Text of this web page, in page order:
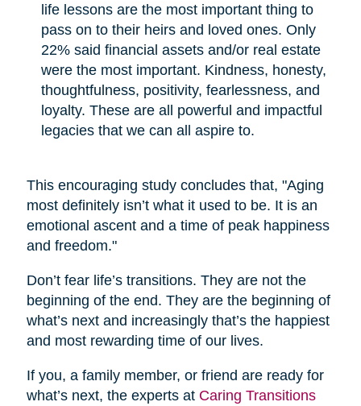
life lessons are the most important thing to
pass on to their heirs and loved ones. Only
22% said financial assets and/or real estate
were the most important. Kindness, honesty,
thoughtfulness, positivity, fearlessness, and
loyalty. These are all powerful and impactful
legacies that we can all aspire to.
This encouraging study concludes that, "Aging
most definitely isn’t what it used to be. It is an
emotional ascent and a time of peak happiness
and freedom."
Don’t fear life’s transitions. They are not the
beginning of the end. They are the beginning of
what’s next and increasingly that’s the happiest
and most rewarding time of our lives.
If you, a family member, or friend are ready for
what’s next, the experts at Caring Transitions